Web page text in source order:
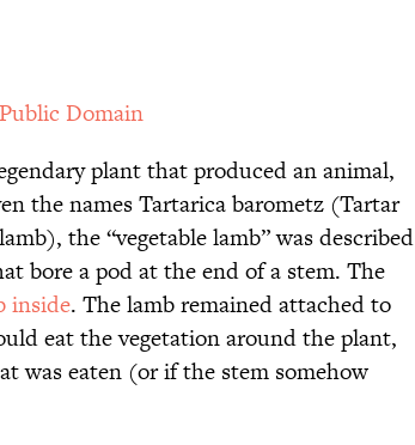
Public Domain
plant that produced an animal,
the names Tartarica barometz (Tartar
the “vegetable lamb” was described
bore a pod at the end of a stem. The
inside. The lamb remained attached to
eat the vegetation around the plant,
was eaten (or if the stem somehow